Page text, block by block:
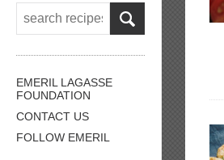
EMERIL LAGASSE
FOUNDATION
CONTACT US
FOLLOW EMERIL